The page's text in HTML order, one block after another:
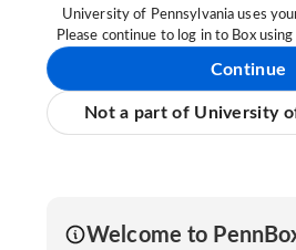
University of Pennsylvania uses
Please continue to log in to Box
Continue
Not a part of University
Welcome to